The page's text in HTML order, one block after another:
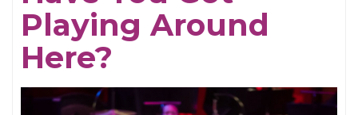
Playing Around
Here?